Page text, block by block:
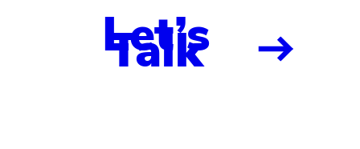
Let’s
Talk